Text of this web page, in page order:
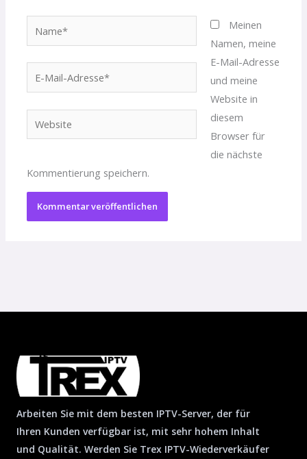
Mail-
Adresse*
Website
Meinen
Namen, meine
E-Mail-Adresse
und meine
Website in
diesem
Browser für
die nächste
Kommentierung speichern.
Arbeiten Sie mit dem besten IPTV-Server, der für
Ihren Kunden verfügbar ist, mit sehr hohem Inhalt
und Qualität. Werden Sie Trex IPTV-Wiederverkäufer